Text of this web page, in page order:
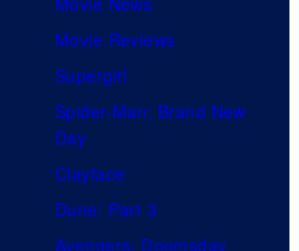
o
s
v
e
o
f
t
t
r
l
Movie Reviews
Supergirl
Spider-Man: Brand New
Day
Clayface
Dune: Part 3
Avengers: Doomsday